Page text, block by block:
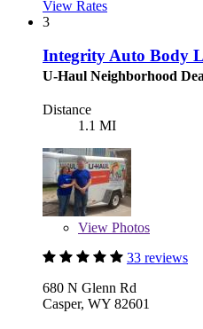
View Rates
3
Integrity Auto Body
U-Haul Neighborhood
Distance
1.1 MI
View Photos
33 reviews
680 N Glenn Rd
Casper, WY 82601